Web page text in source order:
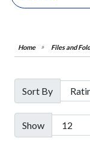
Files and
Sort By
Show